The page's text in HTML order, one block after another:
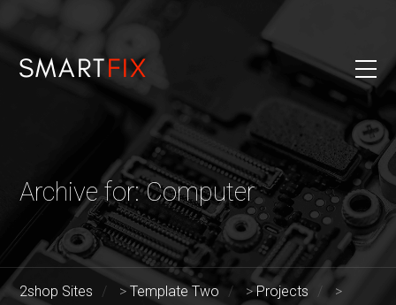
Archive for: Computer
2shop Sites >Template Two >Projects
>